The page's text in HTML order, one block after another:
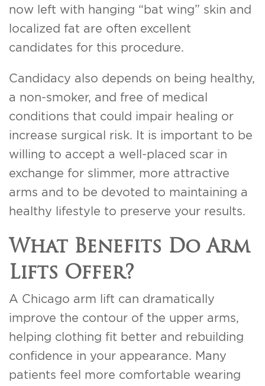
now left with hanging “bat wing” skin and
localized fat are often excellent
candidates for this procedure.
Candidacy also depends on being healthy,
a non-smoker, and free of medical
conditions that could impair healing or
increase surgical risk. It is important to be
willing to accept a well-placed scar in
exchange for slimmer, more attractive
arms and to be devoted to maintaining a
healthy lifestyle to preserve your results.
What Benefits Do Arm
Lifts Offer?
A Chicago arm lift can dramatically
improve the contour of the upper arms,
helping clothing fit better and rebuilding
confidence in your appearance. Many
patients feel more comfortable wearing